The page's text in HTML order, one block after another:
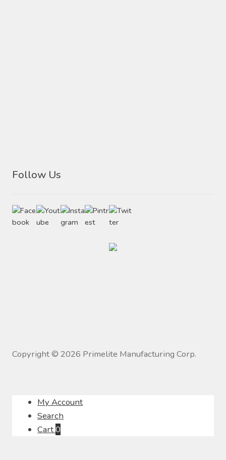
Follow Us
Copyright © 2026 Primelite Manufacturing Corp.
My Account
Search
Cart0